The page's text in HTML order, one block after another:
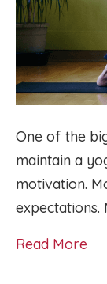
One of the
maintain a
motivation.
expectations.
Read More